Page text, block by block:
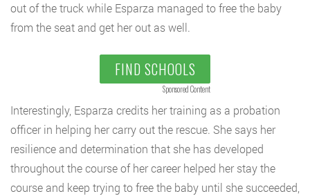
out of the truck while Esparza managed to free the baby
from the seat and get her out as well.
FIND SCHOOLS
Sponsored Content
Interestingly, Esparza credits her training as a probation
officer in helping her carry out the rescue. She says her
resilience and determination that she has developed
throughout the course of her career helped her stay the
course and keep trying to free the baby until she succeeded,